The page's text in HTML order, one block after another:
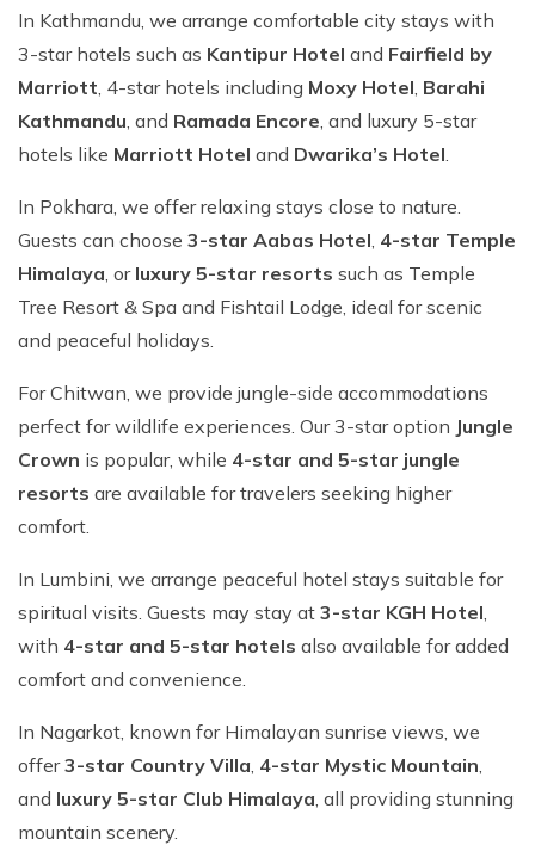
In Kathmandu, we arrange comfortable city stays with
3-star hotels such as Kantipur Hotel and Fairfield by
Marriott, 4-star hotels including Moxy Hotel, Barahi
Kathmandu, and Ramada Encore, and luxury 5-star
hotels like Marriott Hotel and Dwarika’s Hotel.
In Pokhara, we offer relaxing stays close to nature.
Guests can choose 3-star Aabas Hotel, 4-star Temple
Himalaya, orluxury 5-star resorts such as Temple
Tree Resort & Spa and Fishtail Lodge, ideal for scenic
and peaceful holidays.
For Chitwan, we provide jungle-side accommodations
perfect for wildlife experiences. Our 3-star option Jungle
Crown is popular, while 4-star and 5-star jungle
resorts are available for travelers seeking higher
comfort.
In Lumbini, we arrange peaceful hotel stays suitable for
spiritual visits. Guests may stay at 3-star KGH Hotel,
with 4-star and 5-star hotels also available for added
comfort and convenience.
In Nagarkot, known for Himalayan sunrise views, we
offer3-star Country Villa, 4-star Mystic Mountain,
and luxury 5-star Club Himalaya, all providing stunning
mountain scenery.